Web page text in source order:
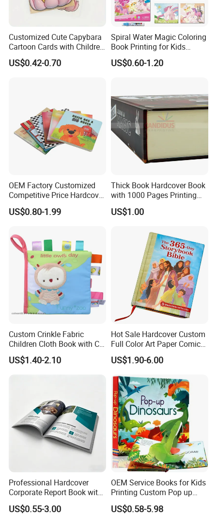
Customized Cute Capybara
Cartoon Cards with Children
Book Printing
US$0.42-0.70
Spiral Water Magic Coloring
Book Printing for Kids
Colorful Drawing Cartoon
US$0.60-1.20
OEM Factory Customized
Competitive Price Hardcover
English Books Children
Story Books Printing
US$0.80-1.99
Thick Book Hardcover Book
with 1000 Pages Printing
Service
US$1.00
Custom Crinkle Fabric
Children Cloth Book with CE
Certification for Toddlers
Baby Playing Toys
US$1.40-2.10
Hot Sale Hardcover Custom
Full Color Art Paper Comic
Book Printing Service
US$1.90-6.00
Professional Hardcover
Corporate Report Book with
Custom Printing for
Financial Institutions
US$0.55-3.00
OEM Service Books for Kids
Printing Custom Pop up
Book Design 3D Children
Toy Book
US$0.58-5.98